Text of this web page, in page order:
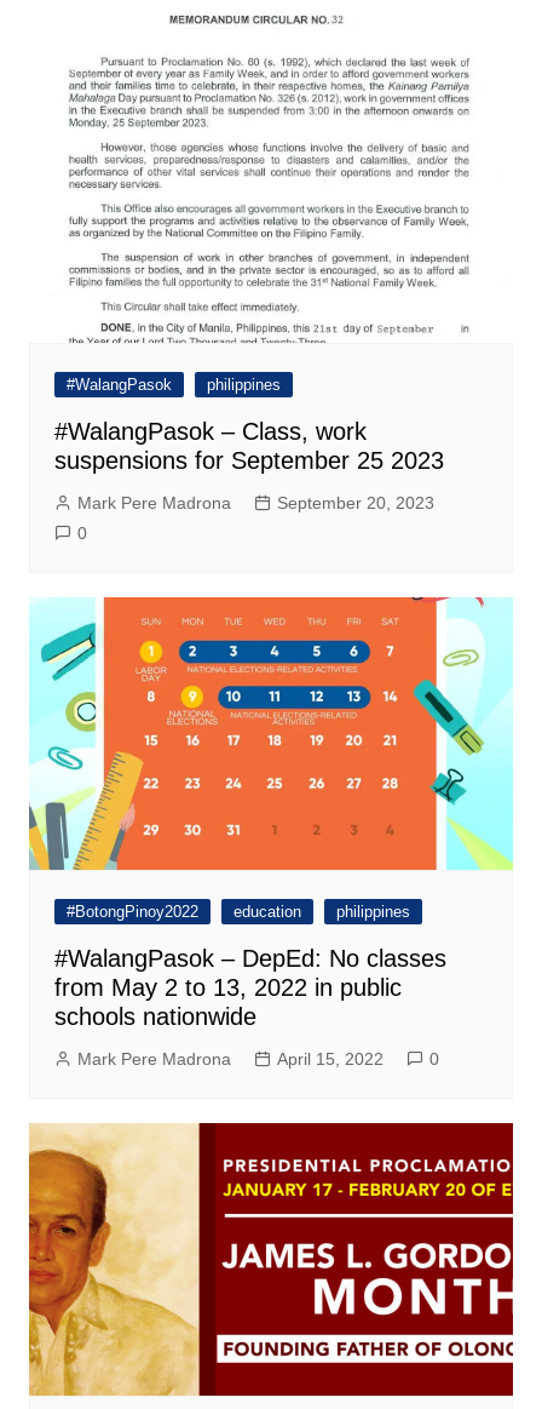
#WalangPasok philippines
#WalangPasok – Class, work
suspensions for September 25 2023
Mark Pere Madrona
September 20, 2023
0
#BotongPinoy2022 education philippines
#WalangPasok – DepEd: No classes
from May 2 to 13, 2022 in public
schools nationwide
Mark Pere Madrona April 15, 2022 0